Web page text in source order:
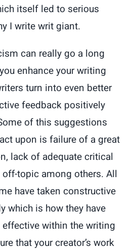
itself led to serious
I write writ giant.
can really go a long
enhance your writing
turn into even better
feedback positively
of this suggestions
upon is failure of a great
lack of adequate critical
topic among others. All
have taken constructive
which is how they have
within the writing
that your creator’s work